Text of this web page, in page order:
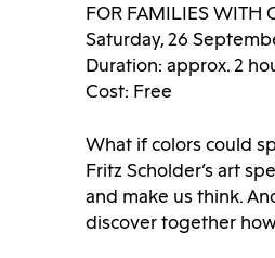
FOR FAMILIES WITH
Saturday, 26
Duration: approx. 2
Cost: Free
What if colors could
Fritz Scholder’s art
and make us think.
discover together